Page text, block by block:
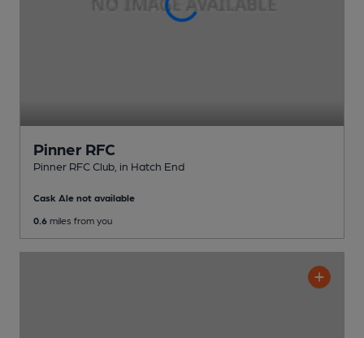
Pinner RFC
Pinner RFC Club , in Hatch End
Cask Ale not available
0.6 miles from you